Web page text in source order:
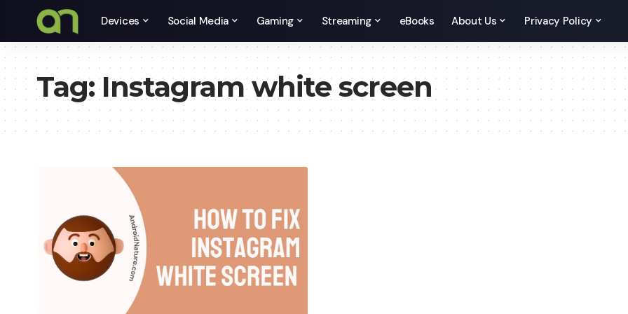
Devices Social Media Gaming Streaming eBooks About Us Privacy Policy
Tag:Instagram white screen